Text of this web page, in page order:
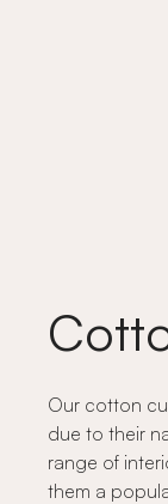
Our cotton
due to their
range of
them a